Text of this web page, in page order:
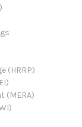
(HRRP)
(MERA)